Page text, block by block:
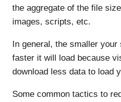
the aggregate of the file
images, scripts, etc.
In general, the smaller
faster it will load because
download less data to load
Some common tactics to